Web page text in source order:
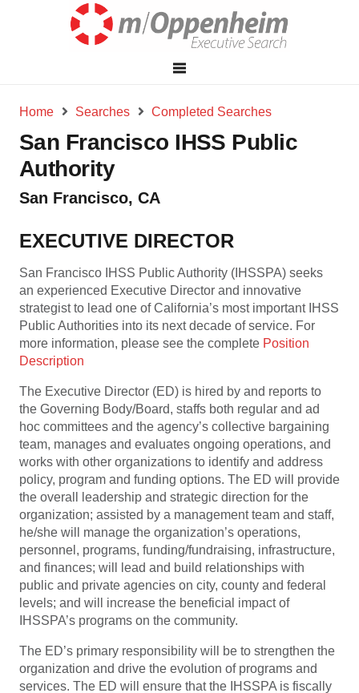
Home Searches Completed Searches
San Francisco IHSS Public
Authority
San Francisco, CA
EXECUTIVE DIRECTOR
San Francisco IHSS Public Authority (IHSSPA) seeks
an experienced Executive Director and innovative
strategist to lead one of California’s most important IHSS
Public Authorities into its next decade of service. For
more information, please see the complete Position
Description
The Executive Director (ED) is hired by and reports to
the Governing Body/Board, staffs both regular and ad
hoc committees and the agency’s collective bargaining
team, manages and evaluates ongoing operations, and
works with other organizations to identify and address
policy, program and funding options. The ED will provide
the overall leadership and strategic direction for the
organization; assisted by a management team and staff,
he/she will manage the organization’s operations,
personnel, programs, funding/fundraising, infrastructure,
and finances; will lead and build relationships with
public and private agencies on city, county and federal
levels; and will increase the beneficial impact of
IHSSPA’s programs on the community.
The ED’s primary responsibility will be to strengthen the
organization and drive the evolution of programs and
services. The ED will ensure that the IHSSPA is fiscally